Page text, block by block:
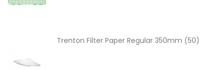
Trenton Filter Paper Regular 350mm (50)